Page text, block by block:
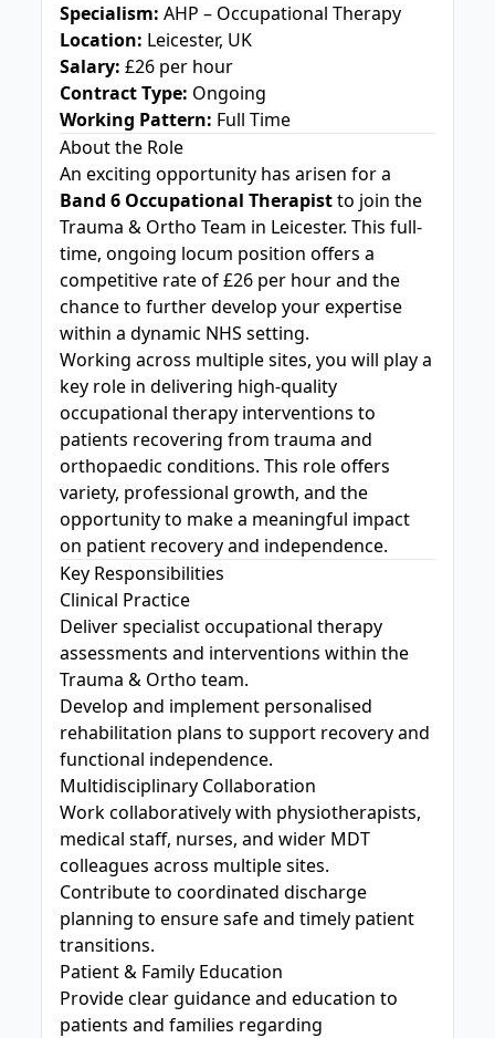
Specialism: AHP – Occupational Therapy
Location: Leicester, UK
Salary: £26 per hour
Contract Type: Ongoing
Working Pattern: Full Time
About the Role
An exciting opportunity has arisen for a
Band 6 Occupational Therapistto join the
Trauma & Ortho Team in Leicester. This full-
time, ongoing locum position offers a
competitive rate of £26 per hour and the
chance to further develop your expertise
within a dynamic NHS setting.
Working across multiple sites, you will play a
key role in delivering high-quality
occupational therapy interventions to
patients recovering from trauma and
orthopaedic conditions. This role offers
variety, professional growth, and the
opportunity to make a meaningful impact
on patient recovery and independence.
Key Responsibilities
Clinical Practice
Deliver specialist occupational therapy
assessments and interventions within the
Trauma & Ortho team.
Develop and implement personalised
rehabilitation plans to support recovery and
functional independence.
Multidisciplinary Collaboration
Work collaboratively with physiotherapists,
medical staff, nurses, and wider MDT
colleagues across multiple sites.
Contribute to coordinated discharge
planning to ensure safe and timely patient
transitions.
Patient & Family Education
Provide clear guidance and education to
patients and families regarding